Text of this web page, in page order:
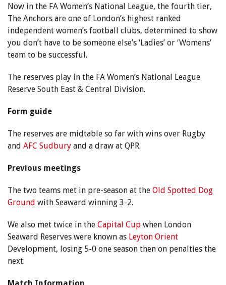
Now in the FA Women’s National League, the fourth tier,
The Anchors are one of London’s highest ranked
independent women’s football clubs, determined to show
you don’t have to be someone else’s ‘Ladies’ or ‘Womens’
team to be successful.
The reserves play in the FA Women’s National League
Reserve South East & Central Division.
Form guide
The reserves are midtable so far with wins over Rugby
and AFC Sudbury and a draw at QPR.
Previous meetings
The two teams met in pre-season at the Old Spotted Dog
Ground with Seaward winning 3-2.
We also met twice in the Capital Cup when London
Seaward Reserves were known as Leyton Orient
Development, losing 5-0 one season then on penalties the
next.